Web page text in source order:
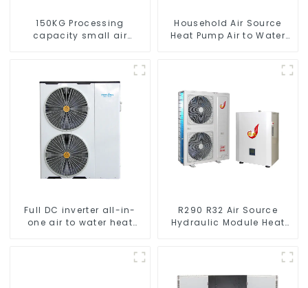
150KG Processing
capacity small air
Household Air Source
Heat Pump Air to Water
Full DC inverter all-in-
one air to water heat
R290 R32 Air Source
Hydraulic Module Heat